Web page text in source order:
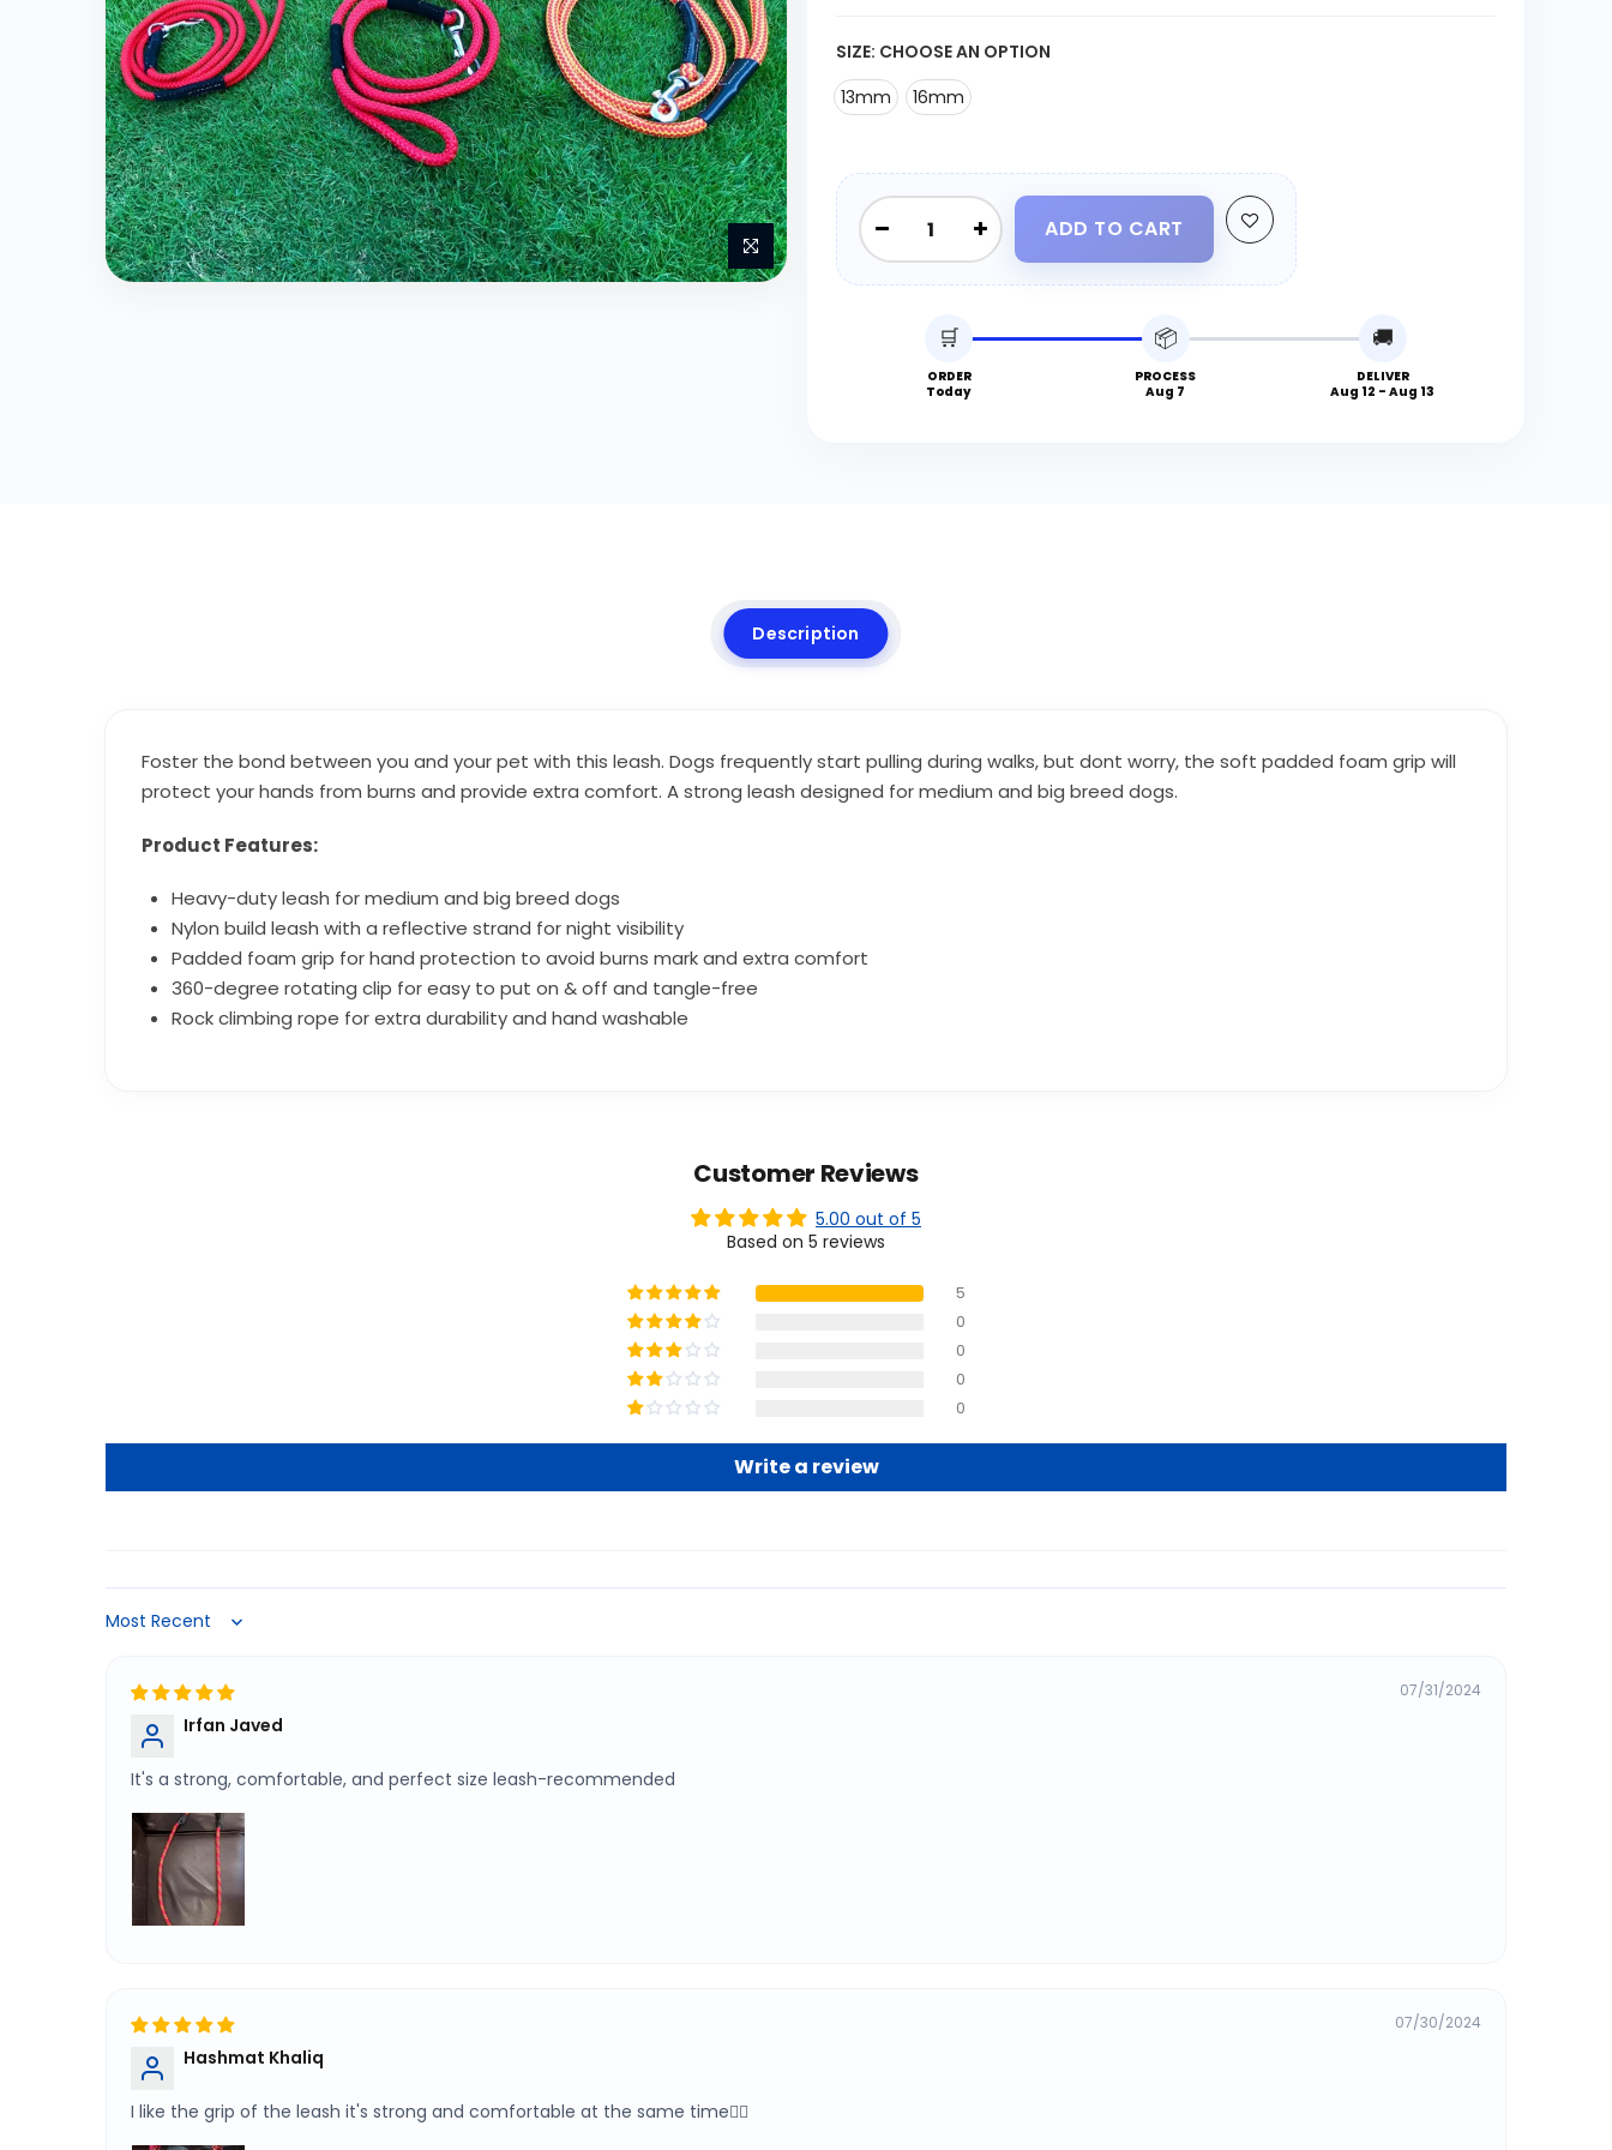
SIZE: CHOOSE AN OPTION
13mm
16mm
ADD TO CART
🛒
ORDER
Today
📦
PROCESS
Aug 7
🚚
DELIVER
Aug 12 - Aug 13
Description
Foster the bond between you and your pet with this leash. Dogs frequently start pulling during walks, but dont worry, the soft padded foam grip will
protect your hands from burns and provide extra comfort. A strong leash designed for medium and big breed dogs.
Product Features:
Heavy-duty leash for medium and big breed dogs
Nylon build leash with a reflective strand for night visibility
Padded foam grip for hand protection to avoid burns mark and extra comfort
360-degree rotating clip for easy to put on & off and tangle-free
Rock climbing rope for extra durability and hand washable
Customer Reviews
5.00 out of 5
Based on 5 reviews
5
0
0
0
0
Write a review
Sort by
07/31/2024
Irfan Javed
It's a strong, comfortable, and perfect size leash-recommended
07/30/2024
Hashmat Khaliq
I like the grip of the leash it's strong and comfortable at the same time👍🏻